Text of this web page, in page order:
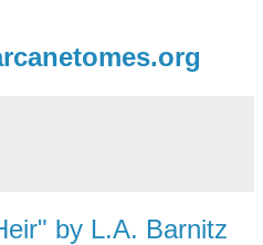
by L.A. Barnitz